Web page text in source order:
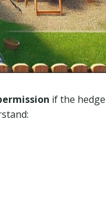
if the hedge